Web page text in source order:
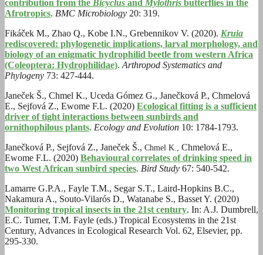
contribution from the Bicyclus and Mylothris butterflies in the
Afrotropics. BMC Microbiology 20: 319.
Fikáček M., Zhao Q., Kobe I.N., Grebennikov V. (2020). Kruia
rediscovered: phylogenetic implications, larval morphology, and
biology of an enigmatic hydrophilid beetle from western Africa
(Coleoptera: Hydrophilidae). Arthropod Systematics and
Phylogeny 73: 427-444.
Janeček Š., Chmel K., Uceda Gómez G., Janečková P., Chmelová
E., Sejfová Z., Ewome F.L. (2020) Ecological fitting is a sufficient
driver of tight interactions between sunbirds and
ornithophilous plants. Ecology and Evolution 10: 1784-1793.
Janečková P., Sejfová Z., Janeček Š., Chmel K., Chmelová E.,
Ewome F.L. (2020) Behavioural correlates of drinking speed in
two West African sunbird species. Bird Study 67: 540-542.
Lamarre G.P.A., Fayle T.M., Segar S.T., Laird-Hopkins B.C.,
Nakamura A., Souto-Vilarós D., Watanabe S., Basset Y. (2020)
Monitoring tropical insects in the 21st century. In: A.J. Dumbrell,
E.C. Turner, T.M. Fayle (eds.) Tropical Ecosystems in the 21st
Century, Advances in Ecological Research Vol. 62, Elsevier, pp.
295-330.